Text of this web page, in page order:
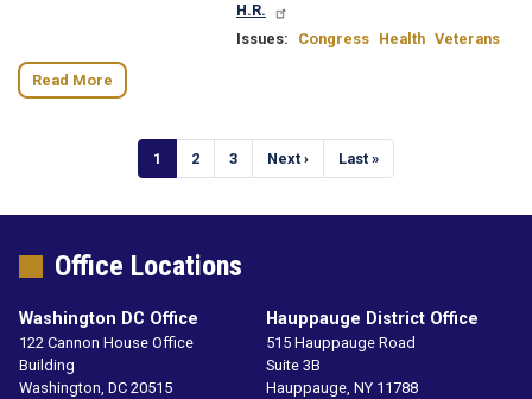
H.R.
Issues: Congress Health Veterans
Read More
Current
page
1 Page
2 Page
3
Next
page
Next ›
Last
page
Last »
Office Locations
Washington DC Office
122 Cannon House Office
Building
Washington, DC20515
Hauppauge District Office
515 Hauppauge Road
Suite 3B
Hauppauge, NY11788